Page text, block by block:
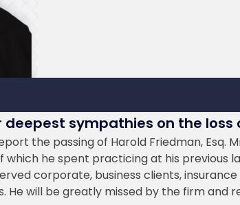
deepest sympathies on the
the passing of Harold Friedman, Esq.
he spent practicing at his previous
corporate, business clients,
will be greatly missed by the firm and